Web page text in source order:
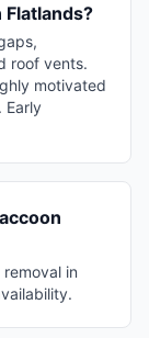
roof vents.
motivated
Early
in